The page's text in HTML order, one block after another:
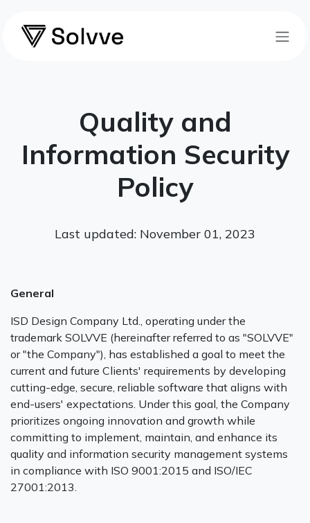
Quality and
Information Security
Policy
Last updated: November 01, 2023
General
ISD Design Company Ltd., operating under the
trademark SOLVVE (hereinafter referred to as "SOLVVE"
or "the Company"), has established a goal to meet the
current and future Clients' requirements by developing
cutting-edge, secure, reliable software that aligns with
end-users' expectations. Under this goal, the Company
prioritizes ongoing innovation and growth while
committing to implement, maintain, and enhance its
quality and information security management systems
in compliance with ISO 9001:2015 and ISO/IEC
27001:2013.